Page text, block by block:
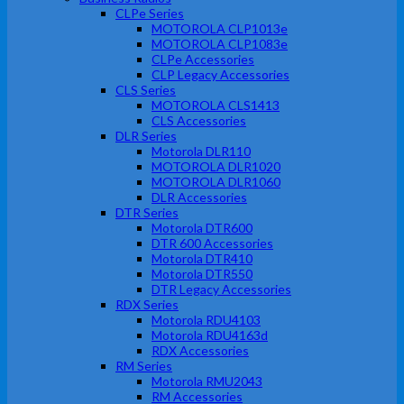
CLPe Series
MOTOROLA CLP1013e
MOTOROLA CLP1083e
CLPe Accessories
CLP Legacy Accessories
CLS Series
MOTOROLA CLS1413
CLS Accessories
DLR Series
Motorola DLR110
MOTOROLA DLR1020
MOTOROLA DLR1060
DLR Accessories
DTR Series
Motorola DTR600
DTR 600 Accessories
Motorola DTR410
Motorola DTR550
DTR Legacy Accessories
RDX Series
Motorola RDU4103
Motorola RDU4163d
RDX Accessories
RM Series
Motorola RMU2043
RM Accessories